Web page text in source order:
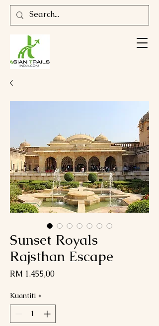
Sunset Royals
Rajsthan Escape
RM 1.455,00Harga
Kuantiti *